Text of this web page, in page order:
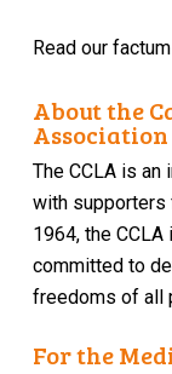
Read our factum
About the
Association
The CCLA is
with supporters
1964, the
committed to
freedoms of all
For the